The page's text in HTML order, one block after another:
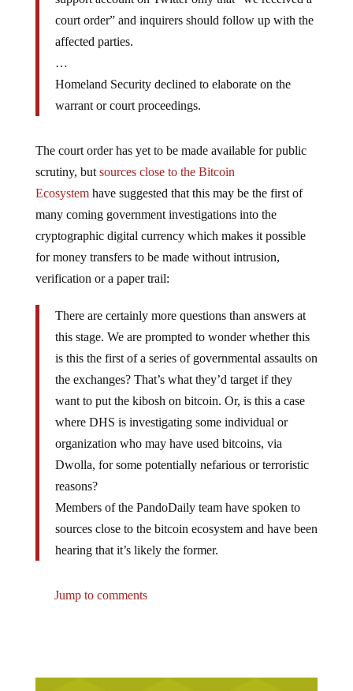
court order” and inquirers should follow up with the
affected parties.
…
Homeland Security declined to elaborate on the
warrant or court proceedings.
scrutiny, butsources close to the Bitcoin
Ecosystemhave suggested that this may be the first of
many coming government investigations into the
cryptographic digital currency which makes it possible
for money transfers to be made without intrusion,
verification or a paper trail:
this stage. We are prompted to wonder whether this
is this the first of a series of governmental assaults on
the exchanges? That’s what they’d target if they
want to put the kibosh on bitcoin. Or, is this a case
where DHS is investigating some individual or
organization who may have used bitcoins, via
Dwolla, for some potentially nefarious or terroristic
reasons?
Members of the PandoDaily team have spoken to
sources close to the bitcoin ecosystem and have been
hearing that it’s likely the former.